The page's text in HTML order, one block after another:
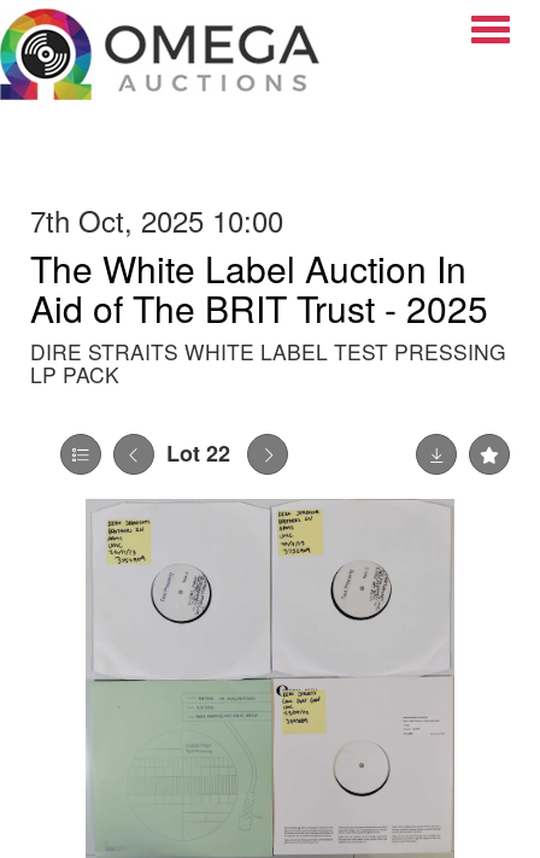
7th Oct, 2025 10:00
The White Label Auction In
Aid of The BRIT Trust - 2025
DIRE STRAITS WHITE LABEL TEST PRESSING
LP PACK
Lot 22